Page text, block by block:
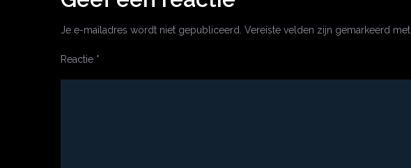
Je e-mailadres wordt niet gepubliceerd. Vereiste velden zijn gemarkeerd met
Reactie *